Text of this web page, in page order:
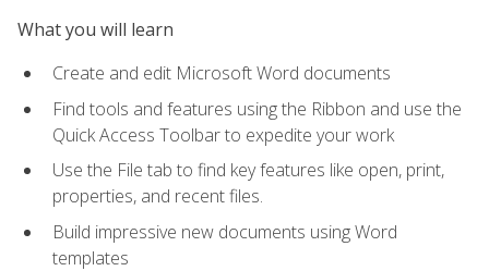
What you will learn
Create and edit Microsoft Word documents
Find tools and features using the Ribbon and use the
Quick Access Toolbar to expedite your work
Use the File tab to find key features like open, print,
properties, and recent files.
Build impressive new documents using Word
templates